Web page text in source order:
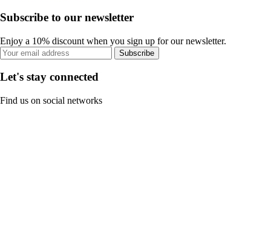
Subscribe to our newsletter
Enjoy a 10% discount when you sign up for our newsletter.
Subscribe
Let's stay connected
Find us on social networks